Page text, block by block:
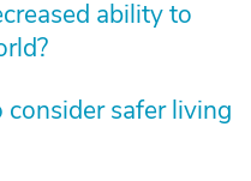
ability to
safer living